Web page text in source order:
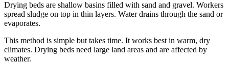
Drying beds are shallow basins filled with sand and gravel. Workers
spread sludge on top in thin layers. Water drains through the sand or
evaporates.
This method is simple but takes time. It works best in warm, dry
climates. Drying beds need large land areas and are affected by
weather.